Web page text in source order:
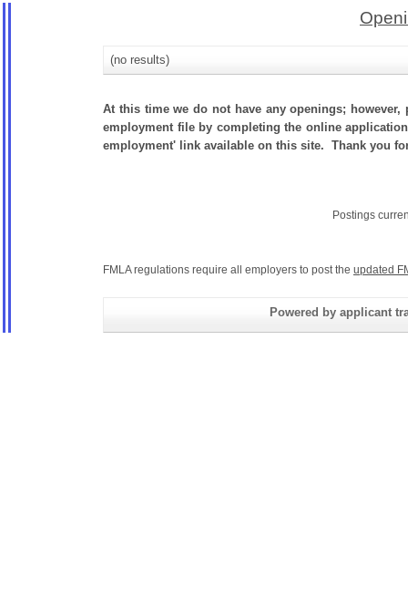
(no results)
At this time we do not have any openings;
employment file by completing the online
employment' link available on this site. Thank you
Postings
FMLA regulations require all employers to post the updated
Powered by applicant